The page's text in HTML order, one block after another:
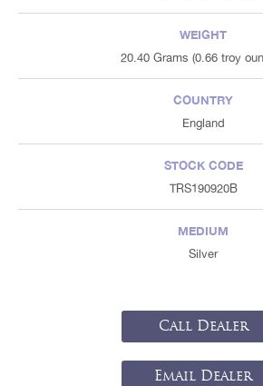
WEIGHT
20.40 Grams (0.66 troy
COUNTRY
England
STOCK CODE
TRS190920B
MEDIUM
Silver
Call Dealer
Email Dealer